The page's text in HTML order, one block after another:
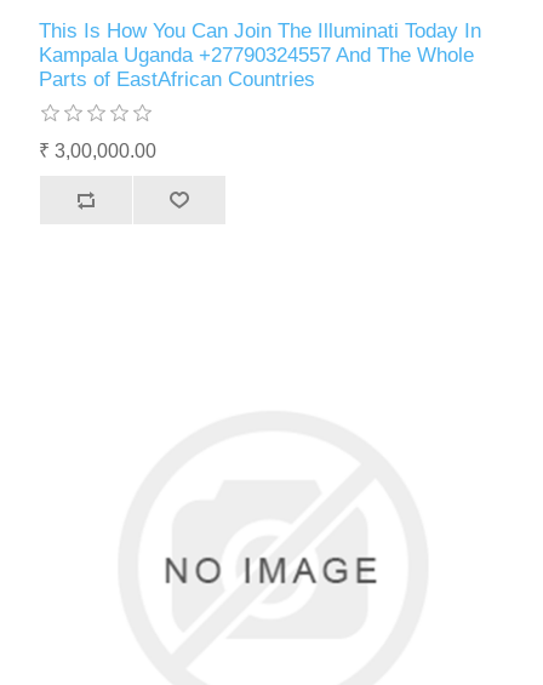
This Is How You Can Join The Illuminati Today In
Kampala Uganda +27790324557 And The Whole
Parts of EastAfrican Countries
₹ 3,00,000.00